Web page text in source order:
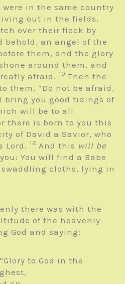
were in the same country
out in the fields,
over their flock by
behold, an angel of the
them, and the glory
around them, and
afraid. 10 Then the
them, “Do not be afraid,
bring you good tidings of
will be to all
there is born to you this
of David a Savior, who
Lord. 12 And this will be
You will find a Babe
cloths, lying in
there was with the
of the heavenly
God and saying:
“Glory to God in the